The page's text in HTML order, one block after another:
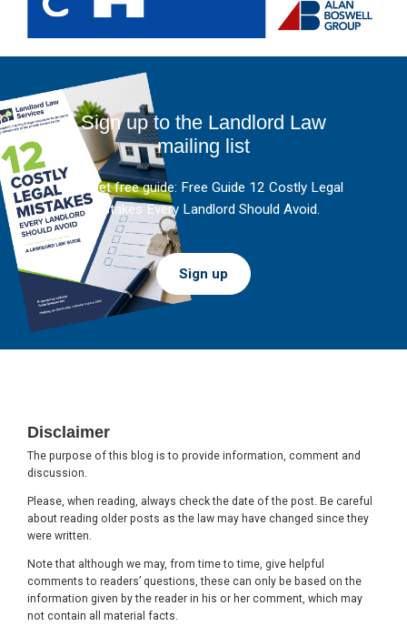
Sign up to the Landlord Law
mailing list
And get free guide: Free Guide 12 Costly Legal
Mistakes Every Landlord Should Avoid.
Sign up
Disclaimer
The purpose of this blog is to provide information, comment and
discussion.
Please, when reading, always check the date of the post. Be careful
about reading older posts as the law may have changed since they
were written.
Note that although we may, from time to time, give helpful
comments to readers’ questions, these can only be based on the
information given by the reader in his or her comment, which may
not contain all material facts.